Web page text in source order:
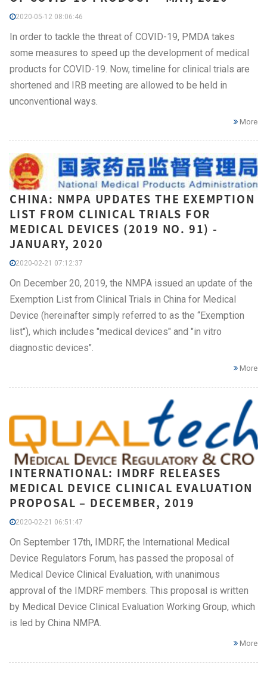
2020-05-12 08:06:46
In order to tackle the threat of COVID-19, PMDA takes
some measures to speed up the development of medical
products for COVID-19. Now, timeline for clinical trials are
shortened and IRB meeting are allowed to be held in
unconventional ways.
More
CHINA: NMPA UPDATES THE EXEMPTION
LIST FROM CLINICAL TRIALS FOR
MEDICAL DEVICES (2019 NO. 91) -
JANUARY, 2020
2020-02-21 07:12:37
On December 20, 2019, the NMPA issued an update of the
Exemption List from Clinical Trials in China for Medical
Device (hereinafter simply referred to as the “Exemption
list"), which includes "medical devices" and "in vitro
diagnostic devices".
More
INTERNATIONAL: IMDRF RELEASES
MEDICAL DEVICE CLINICAL EVALUATION
PROPOSAL – DECEMBER, 2019
2020-02-21 06:51:47
On September 17th, IMDRF, the International Medical
Device Regulators Forum, has passed the proposal of
Medical Device Clinical Evaluation, with unanimous
approval of the IMDRF members. This proposal is written
by Medical Device Clinical Evaluation Working Group, which
is led by China NMPA.
More